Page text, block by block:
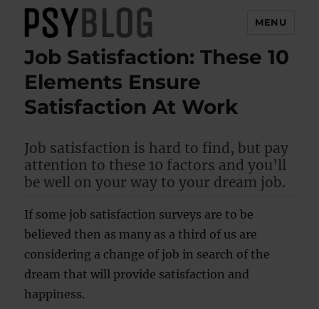
PsyBlog
MENU
Job Satisfaction: These 10
Elements Ensure
Satisfaction At Work
Job satisfaction is hard to find, but pay
attention to these 10 factors and you’ll
be well on your way to your dream job.
If some job satisfaction surveys are to be
believed then as many as a third of us are
considering a change of job in search of the
dream that will provide satisfaction and
happiness.